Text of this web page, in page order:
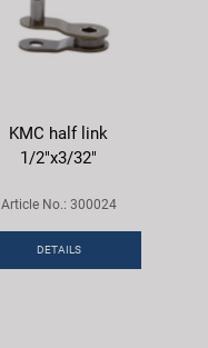
KMC half link
1/2"x3/32"
Article No.: 300024
DETAILS